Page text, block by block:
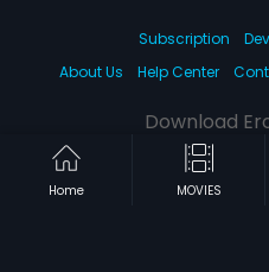
Home MOVIES
Subscription
About Us
Help Center
Download